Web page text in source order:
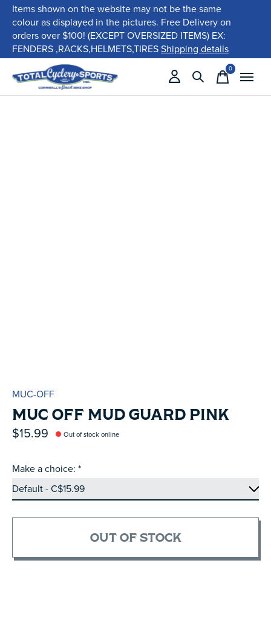
Items shown on the website may not be the same
colour as displayed in the pictures. Free Delivery on
orders over $100! (EXCEPT OVERSIZED ITEMS) EX:
FENDERS ,RACKS,HELMETS,TIRESShipping details
0items
MUC-OFF
MUC OFF MUD GUARD PINK
$15.99 Out of stock online
Make a choice: *
OUT OF STOCK